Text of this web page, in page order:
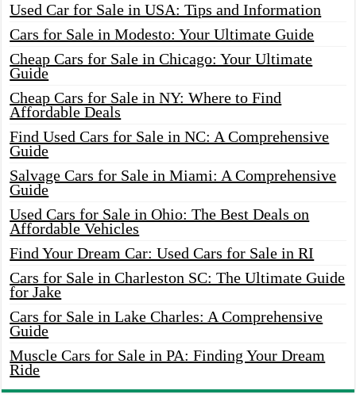
Used Car for Sale in USA: Tips and Information
Cars for Sale in Modesto: Your Ultimate Guide
Cheap Cars for Sale in Chicago: Your Ultimate
Guide
Cheap Cars for Sale in NY: Where to Find
Affordable Deals
Find Used Cars for Sale in NC: A Comprehensive
Guide
Salvage Cars for Sale in Miami: A Comprehensive
Guide
Used Cars for Sale in Ohio: The Best Deals on
Affordable Vehicles
Find Your Dream Car: Used Cars for Sale in RI
Cars for Sale in Charleston SC: The Ultimate Guide
for Jake
Cars for Sale in Lake Charles: A Comprehensive
Guide
Muscle Cars for Sale in PA: Finding Your Dream
Ride